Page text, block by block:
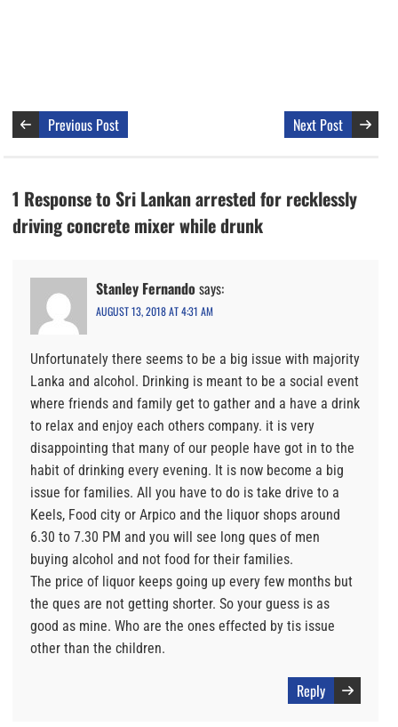
Previous Post Next Post
1 Response to Sri Lankan arrested for recklessly
driving concrete mixer while drunk
Stanley Fernando says:
AUGUST 13, 2018 AT 4:31 AM
Unfortunately there seems to be a big issue with majority
Lanka and alcohol. Drinking is meant to be a social event
where friends and family get to gather and a have a drink
to relax and enjoy each others company. it is very
disappointing that many of our people have got in to the
habit of drinking every evening. It is now become a big
issue for families. All you have to do is take drive to a
Keels, Food city or Arpico and the liquor shops around
6.30 to 7.30 PM and you will see long ques of men
buying alcohol and not food for their families.
The price of liquor keeps going up every few months but
the ques are not getting shorter. So your guess is as
good as mine. Who are the ones effected by tis issue
other than the children.
Reply